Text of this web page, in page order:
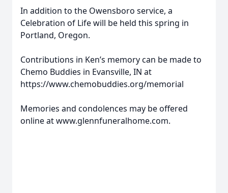
In addition to the Owensboro service, a
Celebration of Life will be held this spring in
Portland, Oregon.
Contributions in Ken’s memory can be made to
Chemo Buddies in Evansville, IN at
https://www.chemobuddies.org/memorial
Memories and condolences may be offered
online at www.glennfuneralhome.com.